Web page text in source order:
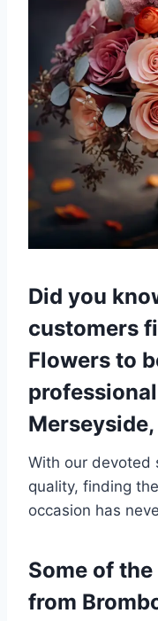
Did you
customers
Flowers to
With our devoted
quality, finding
occasion has
Some of the
from